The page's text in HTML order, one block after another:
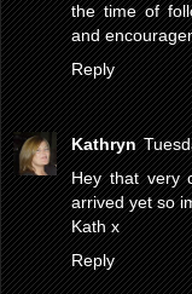
the time of
and
Reply
Kathryn
Hey that very
arrived yet so
Kath x
Reply